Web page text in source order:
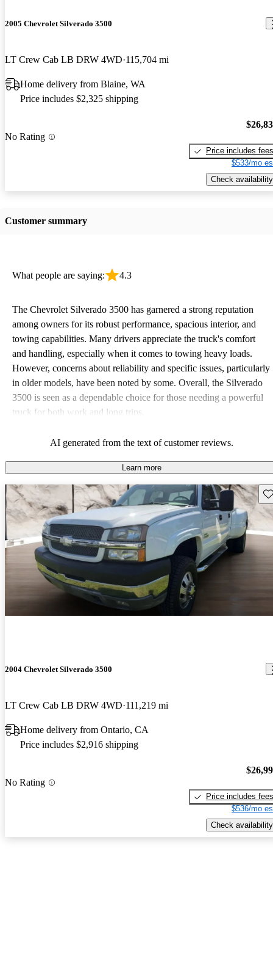
2005 Chevrolet Silverado 3500
LT Crew Cab LB DRW 4WD 115,704 mi
Home delivery from Blaine, WA
Price includes $2,325 shipping
No Rating
Price includes fees
$533/mo
Check availability
Customer summary
What people are saying: 4.3
The Chevrolet Silverado 3500 has garnered a strong reputation
among owners for its robust performance, spacious interior, and
towing capabilities. Many drivers appreciate the truck's comfort
and handling, especially when it comes to towing heavy loads.
However, concerns about reliability and specific issues, particularly
in older models, have been noted by some. Overall, the Silverado
3500 is seen as a dependable choice for those needing a powerful
truck for both work and long trips.
AI generated from the text of customer reviews.
Learn more
2004 Chevrolet Silverado 3500
LT Crew Cab LB DRW 4WD 111,219 mi
Home delivery from Ontario, CA
Price includes $2,916 shipping
No Rating
Price includes fees
$536/mo
Check availability